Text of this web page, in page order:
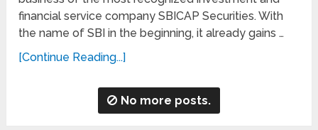
financial service company SBICAP Securities. With
the name of SBI in the beginning, it already gains …
[Continue Reading...]
No more posts.